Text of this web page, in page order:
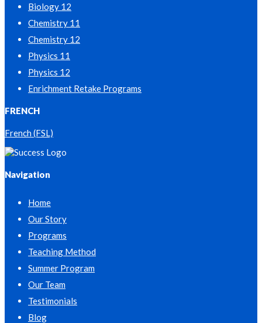
Biology 12
Chemistry 11
Chemistry 12
Physics 11
Physics 12
Enrichment Retake Programs
FRENCH
French (FSL)
Navigation
Home
Our Story
Programs
Teaching Method
Summer Program
Our Team
Testimonials
Blog